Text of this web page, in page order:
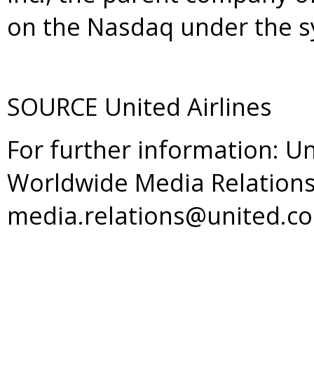
on the Nasdaq under the
SOURCE United Airlines
For further information:
Worldwide Media